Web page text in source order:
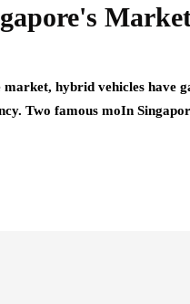
market, hybrid vehicles have
Two famous moIn